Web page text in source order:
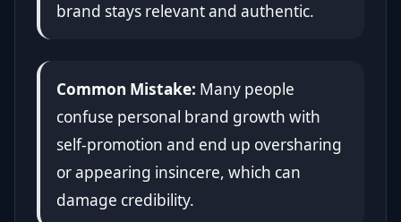
brand stays relevant and authentic.
Common Mistake: Many people
confuse personal brand growth with
self-promotion and end up oversharing
or appearing insincere, which can
damage credibility.